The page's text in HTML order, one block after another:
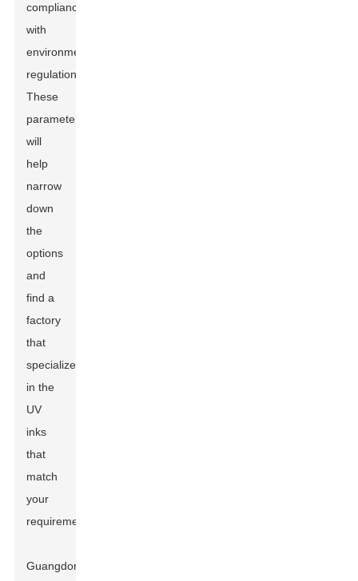
compliance
with
environmental
regulations.
These
parameters
will
help
narrow
down
the
options
and
find a
factory
that
specializes
in the
UV
inks
that
match
your
requirements.
Guangdong